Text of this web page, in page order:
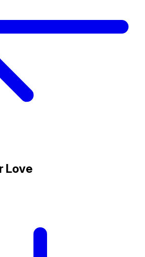
Love